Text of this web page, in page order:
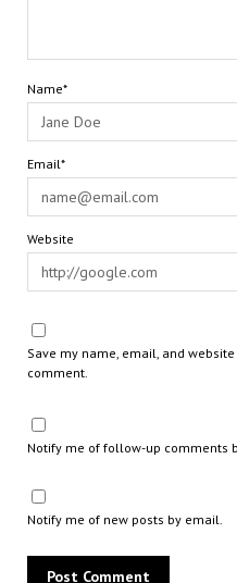
Name*
Email*
Website
Save my name, email, and
comment.
Notify me of follow-up comments
Notify me of new posts by email.